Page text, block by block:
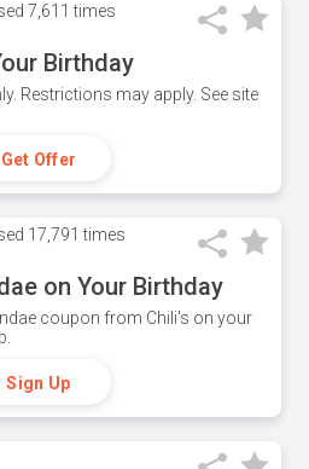
7,611 times
Birthday
Restrictions may apply. See site
Get Offer
17,791 times
on Your Birthday
coupon from Chili's on your
Sign Up